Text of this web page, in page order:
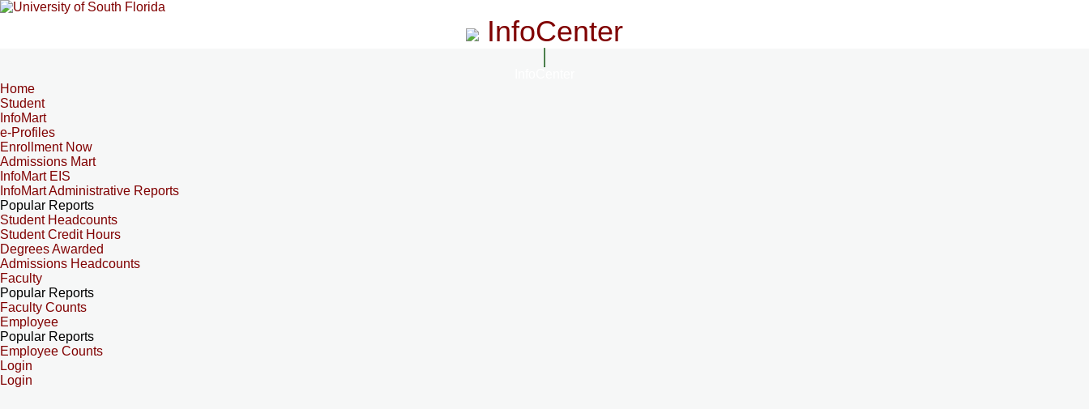
InfoCenter
Home
Student
InfoMart
e-Profiles
Enrollment Now
Admissions Mart
InfoMart EIS
InfoMart Administrative Reports
Popular Reports
Student Headcounts
Student Credit Hours
Degrees Awarded
Admissions Headcounts
Faculty
Popular Reports
Faculty Counts
Employee
Popular Reports
Employee Counts
Login
Login